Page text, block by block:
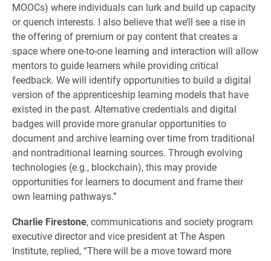
MOOCs) where individuals can lurk and build up capacity
or quench interests. I also believe that we’ll see a rise in
the offering of premium or pay content that creates a
space where one-to-one learning and interaction will allow
mentors to guide learners while providing critical
feedback. We will identify opportunities to build a digital
version of the apprenticeship learning models that have
existed in the past. Alternative credentials and digital
badges will provide more granular opportunities to
document and archive learning over time from traditional
and nontraditional learning sources. Through evolving
technologies (e.g., blockchain), this may provide
opportunities for learners to document and frame their
own learning pathways.”
Charlie Firestone, communications and society program
executive director and vice president at The Aspen
Institute, replied, “There will be a move toward more